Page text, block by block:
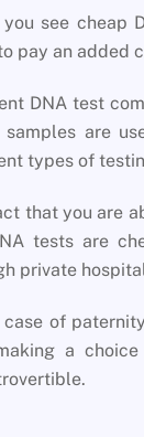
you see cheap
pay an added
DNA test
samples are
types of
that you are
tests are
private
case of
a